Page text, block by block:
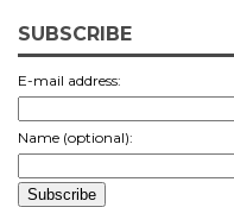
SUBSCRIBE
E-mail address:
Name (optional):